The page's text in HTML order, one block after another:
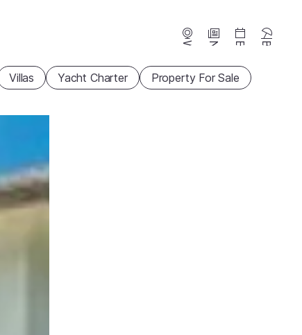
Webcams News Events
Villas Yacht Charter Property For Sale